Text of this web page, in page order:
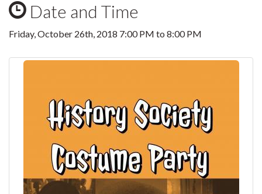
Date and Time
Friday, October 26th, 2018 7:00 PM to 8:00 PM